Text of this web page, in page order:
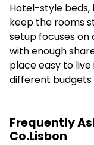
Hotel-style beds,
keep the rooms
setup focuses on
with enough
place easy to
different budgets
Frequently
Co.Lisbon